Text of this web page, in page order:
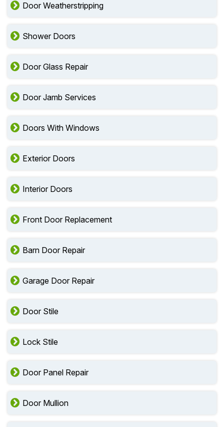
Door Weatherstripping
Shower Doors
Door Glass Repair
Door Jamb Services
Doors With Windows
Exterior Doors
Interior Doors
Front Door Replacement
Barn Door Repair
Garage Door Repair
Door Stile
Lock Stile
Door Panel Repair
Door Mullion